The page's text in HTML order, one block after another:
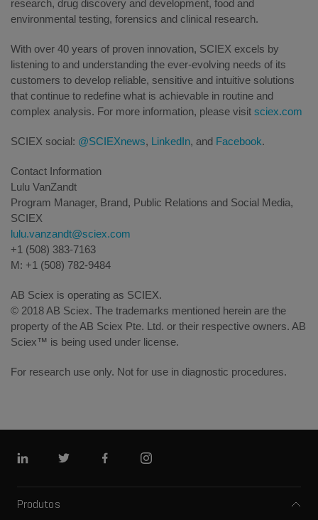
research, drug discovery and development, food and
environmental testing, forensics and clinical research.
With over 40 years of proven innovation, SCIEX excels by
listening to and understanding the ever-evolving needs of its
customers to develop reliable, sensitive and intuitive solutions
that continue to redefine what is achievable in routine and
complex analysis. For more information, please visit sciex.com
SCIEX social: @SCIEXnews, LinkedIn, and Facebook.
Contact Information
Lulu VanZandt
Program Manager, Brand, Public Relations and Social Media,
SCIEX
lulu.vanzandt@sciex.com
+1 (508) 383-7163
M: +1 (508) 782-9484
AB Sciex is operating as SCIEX.
© 2018 AB Sciex. The trademarks mentioned herein are the
property of the AB Sciex Pte. Ltd. or their respective owners. AB
Sciex™ is being used under license.
For research use only. Not for use in diagnostic procedures.
Linkedin Twitter FacebookInstagram
Produtos